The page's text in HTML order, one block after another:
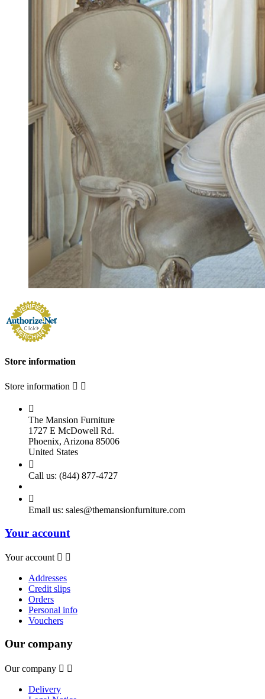
Store information
Store information  

The Mansion Furniture
1727 E McDowell Rd.
Phoenix, Arizona 85006
United States

Call us: (844) 877-4727

Email us: sales@themansionfurniture.com
Your account
Your account  
Addresses
Credit slips
Orders
Personal info
Vouchers
Our company
Our company  
Delivery